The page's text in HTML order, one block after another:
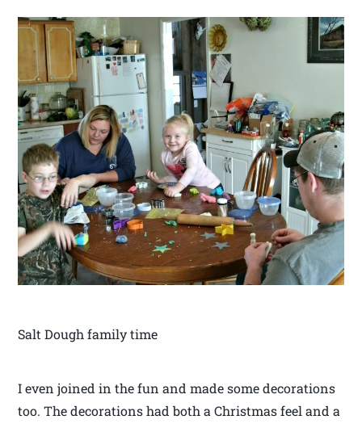
Salt Dough family time
I even joined in the fun and made some decorations
too. The decorations had both a Christmas feel and a